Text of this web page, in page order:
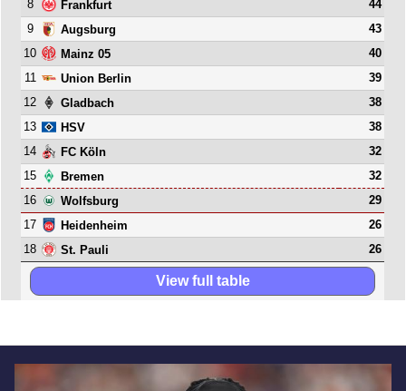
8
Frankfurt
44
9
Augsburg
43
10
Mainz 05
40
11
Union Berlin
39
12
Gladbach
38
13
HSV
38
14
FC Köln
32
15
Bremen
32
16
Wolfsburg
29
17
Heidenheim
26
18
St. Pauli 26
View full table